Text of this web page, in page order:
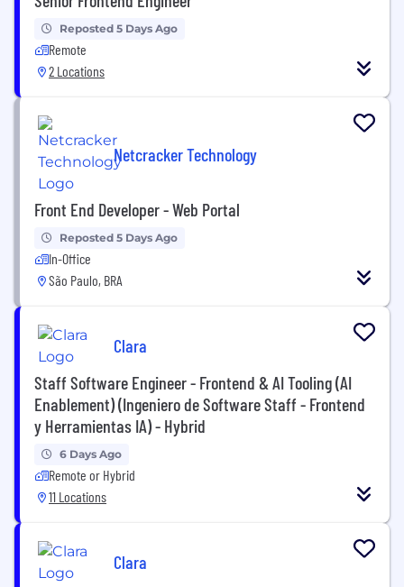
Reposted 5 Days Ago
Remote
2 Locations
Netcracker Technology
Front End Developer - Web Portal
Reposted 5 Days Ago
In-Office
São Paulo, BRA
Clara
Staff Software Engineer - Frontend & AI Tooling (AI
Enablement) (Ingeniero de Software Staff - Frontend
y Herramientas IA) - Hybrid
6 Days Ago
Remote or Hybrid
11 Locations
Clara